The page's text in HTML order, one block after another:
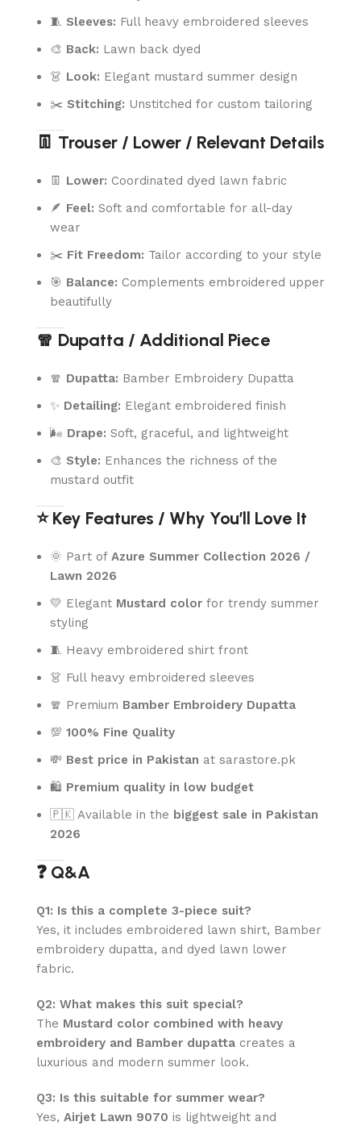
🧵 Sleeves: Full heavy embroidered sleeves
🎨 Back: Lawn back dyed
👗 Look: Elegant mustard summer design
✂️ Stitching: Unstitched for custom tailoring
👖 Trouser / Lower / Relevant Details
👖 Lower: Coordinated dyed lawn fabric
🪶 Feel: Soft and comfortable for all-day
wear
✂️ Fit Freedom: Tailor according to your style
🎯 Balance: Complements embroidered upper
beautifully
🧣 Dupatta / Additional Piece
🧣 Dupatta: Bamber Embroidery Dupatta
✨ Detailing: Elegant embroidered finish
🌬️ Drape: Soft, graceful, and lightweight
🎨 Style: Enhances the richness of the
mustard outfit
⭐ Key Features / Why You’ll Love It
🌞 Part of Azure Summer Collection 2026 /
Lawn 2026
💛 Elegant Mustard color for trendy summer
styling
🧵 Heavy embroidered shirt front
👗 Full heavy embroidered sleeves
🧣 Premium Bamber Embroidery Dupatta
💯 100% Fine Quality
💸 Best price in Pakistan at sarastore.pk
🛍️ Premium quality in low budget
🇵🇰 Available in the biggest sale in Pakistan
2026
❓ Q&A
Q1: Is this a complete 3-piece suit?
Yes, it includes embroidered lawn shirt, Bamber
embroidery dupatta, and dyed lawn lower
fabric.
Q2: What makes this suit special?
The Mustard color combined with heavy
embroidery and Bamber dupatta creates a
luxurious and modern summer look.
Q3: Is this suitable for summer wear?
Yes, Airjet Lawn 9070 is lightweight and